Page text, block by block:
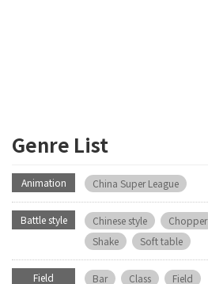
Genre List
Animation China Super League
Battle style Chinese style Chopper
Shake
Soft table
Field Bar Class Field